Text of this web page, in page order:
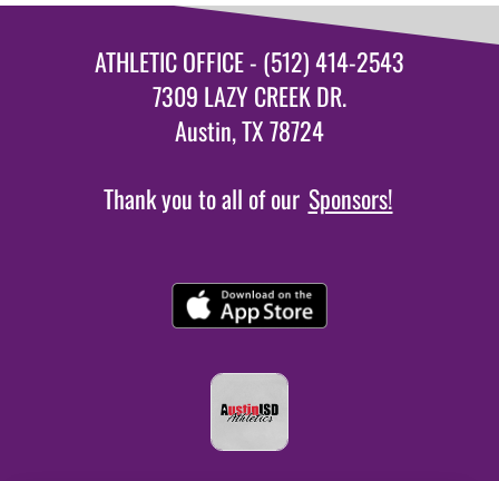
ATHLETIC OFFICE - (512) 414-2543
7309 LAZY CREEK DR.
Austin, TX 78724
Thank you to all of our Sponsors!